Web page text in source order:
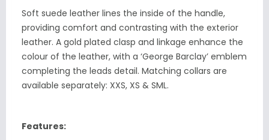
Soft suede leather lines the inside of the handle,
providing comfort and contrasting with the exterior
leather. A gold plated clasp and linkage enhance the
colour of the leather, with a ‘George Barclay’ emblem
completing the leads detail. Matching collars are
available separately: XXS, XS & SML.
Features: